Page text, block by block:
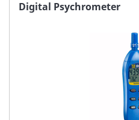
Digital Psychrometer